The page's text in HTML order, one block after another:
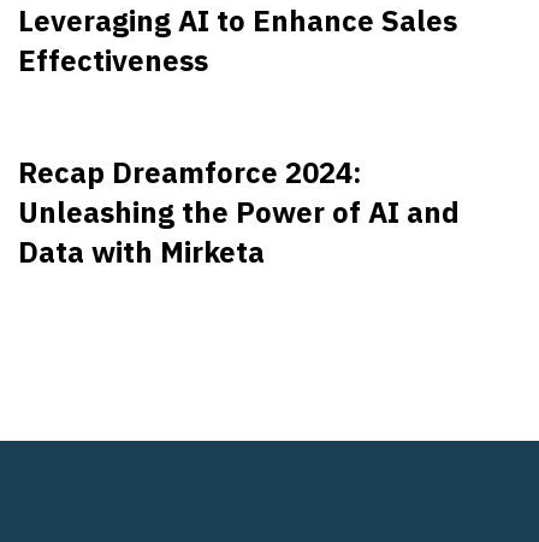
Leveraging AI to Enhance Sales
Effectiveness
Recap Dreamforce 2024:
Unleashing the Power of AI and
Data with Mirketa